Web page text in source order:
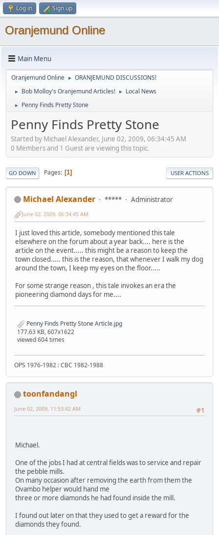
Log in Sign up
Oranjemund Online
Main Menu
Oranjemund Online ► ORANJEMUND DISCUSSIONS!
► Bob Molloy's Oranjemund Articles! ► Local News
► Penny Finds Pretty Stone
Penny Finds Pretty Stone
Started by Michael Alexander, June 02, 2009, 06:34:45 AM
0 Members and 1 Guest are viewing this topic.
GO DOWN Pages 1 USER ACTIONS
Michael Alexander ***** Administrator
June 02, 2009, 06:34:45 AM
I just loved this article, somebody mentioned this tale
elsewhere on the forum about a year back.... here is the
article on the event..... this might be a reason to keep the
town closed..... this is the reason, that whenever I walk my dog
around the town, I keep my eyes on the floor.....
For some strange reason , this tale invokes an era the
pioneering diamond days for me....
Penny Finds Pretty Stone Article.jpg
177.63 KB, 607x1622
viewed 604 times
OPS 1976-1982 : CBC 1982-1988
toonfandangl
#1
June 02, 2009, 11:53:42 AM
Michael.
One of the jobs I had at central fields was to service and repair
the pebble mills.
On many occasion after removing the earth from them the
Ovambo helper would hand me
three or more diamonds he had found inside the mill.
I found out later on that they used to get a reward for the
diamonds they found.